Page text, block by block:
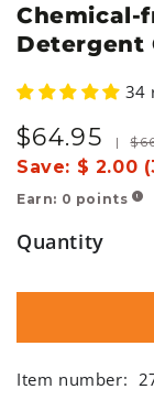
Chemical-
Detergent
34
Sale
price
$64.95
price
| $
Save: $ 2.00
Earn: 0 points !
Quantity
Item number: